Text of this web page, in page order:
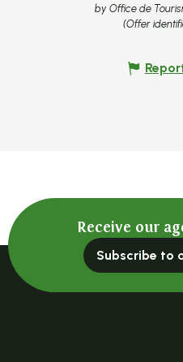
by Office de
(Offer
Receive our
Subscribe to